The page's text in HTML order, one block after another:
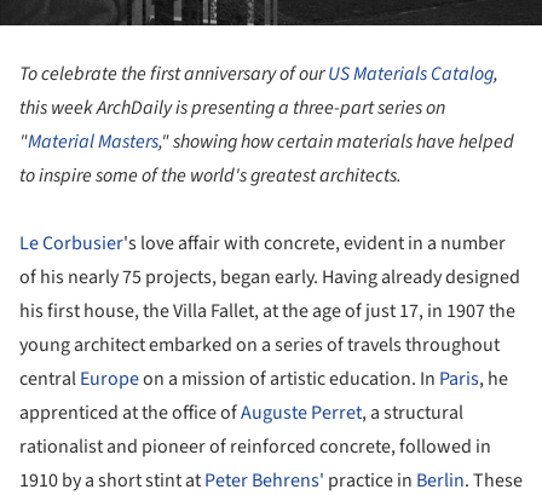
To celebrate the first anniversary of ourUS Materials Catalog,
this week ArchDaily is presenting a three-part series on
"Material Masters," showing how certain materials have helped
to inspire some of the world's greatest architects.
Le Corbusier's love affair with concrete, evident in a number
of his nearly 75 projects, began early. Having already designed
his first house, the Villa Fallet, at the age of just 17, in 1907 the
young architect embarked on a series of travels throughout
centralEuropeon a mission of artistic education. In Paris, he
apprenticed at the office ofAuguste Perret, a structural
rationalist and pioneer of reinforced concrete, followed in
1910 by a short stint atPeter Behrens' practice in Berlin. These